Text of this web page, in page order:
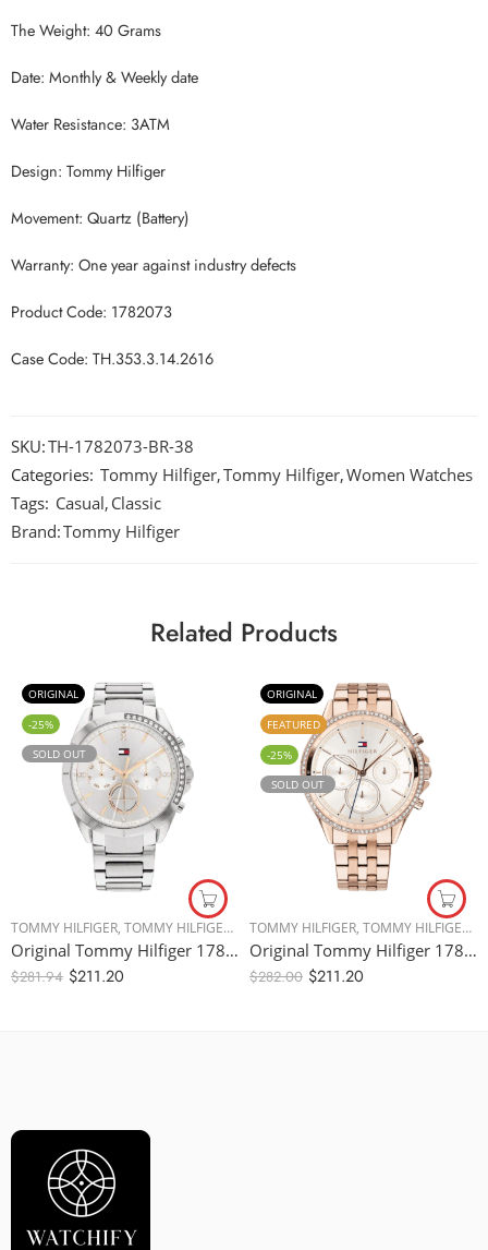
The Weight: 40 Grams
Date: Monthly & Weekly date
Water Resistance: 3ATM
Design: Tommy Hilfiger
Movement: Quartz (Battery)
Warranty: One year against industry defects
Product Code: 1782073
Case Code: TH.353.3.14.2616
SKU:TH-1782073-BR-38
Categories: Tommy Hilfiger,Tommy Hilfiger,Women Watches
Tags: Casual, Classic
Brand:Tommy Hilfiger
Related Products
ORIGINAL
-25%
SOLD OUT
TOMMY HILFIGER TOMMY HILFIGER , WOMEN WATCHES
Original Tommy Hilfiger 1782384 Women’s Watch – 38mm
$281.94 $211.20
ORIGINAL
FEATURED
-25%
SOLD OUT
TOMMY HILFIGER TOMMY HILFIGER ,
Original Tommy Hilfiger 1781978 Women’s Watch – 38mm
$282.00 $211.20